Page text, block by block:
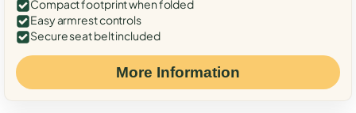
Compact footprint when folded
Easy armrest controls
Secure seat belt included
More Information